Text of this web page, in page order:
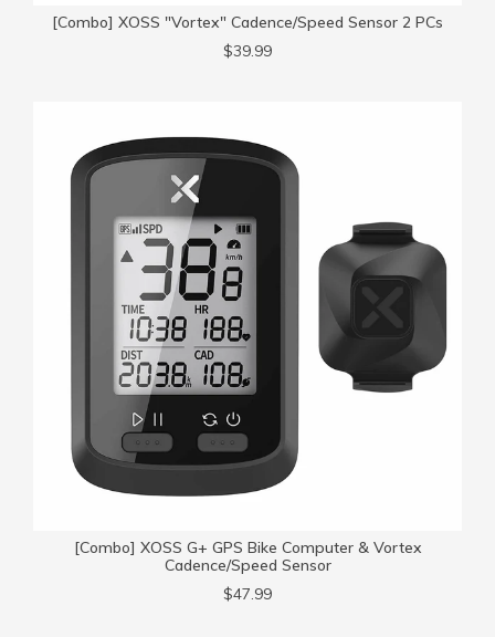
[Combo] XOSS "Vortex" Cadence/Speed Sensor 2 PCs
$39.99
[Combo] XOSS G+ GPS Bike Computer & Vortex
Cadence/Speed Sensor
$47.99